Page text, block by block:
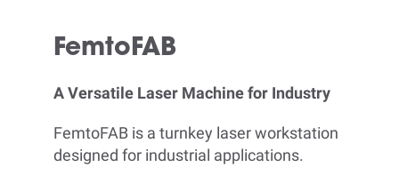
FemtoFAB
A Versatile Laser Machine for Industry
FemtoFAB is a turnkey laser workstation
designed for industrial applications.